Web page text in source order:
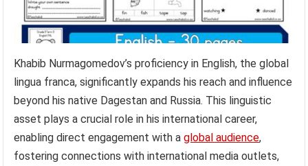
Khabib Nurmagomedov’s proficiency in English, the global
lingua franca, significantly expands his reach and influence
beyond his native Dagestan and Russia. This linguistic
asset plays a crucial role in his international career,
enabling direct engagement with aglobal audience,
fostering connections with international media outlets,